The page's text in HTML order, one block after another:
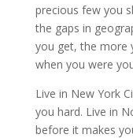
precious few you
the gaps in
you get, the more
when you were
Live in New York
you hard. Live in
before it makes